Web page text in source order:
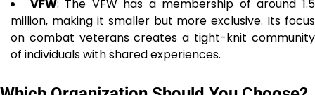
VFW: The VFW has a membership of around 1.5
million, making it smaller but more exclusive. Its focus
on combat veterans creates a tight-knit community
of individuals with shared experiences.